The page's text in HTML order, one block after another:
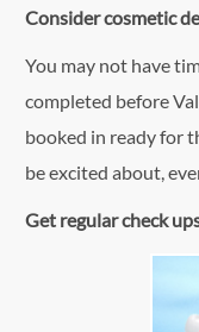
Consider cosmetic
You may not have
completed before
booked in ready for
be excited about,
Get regular check